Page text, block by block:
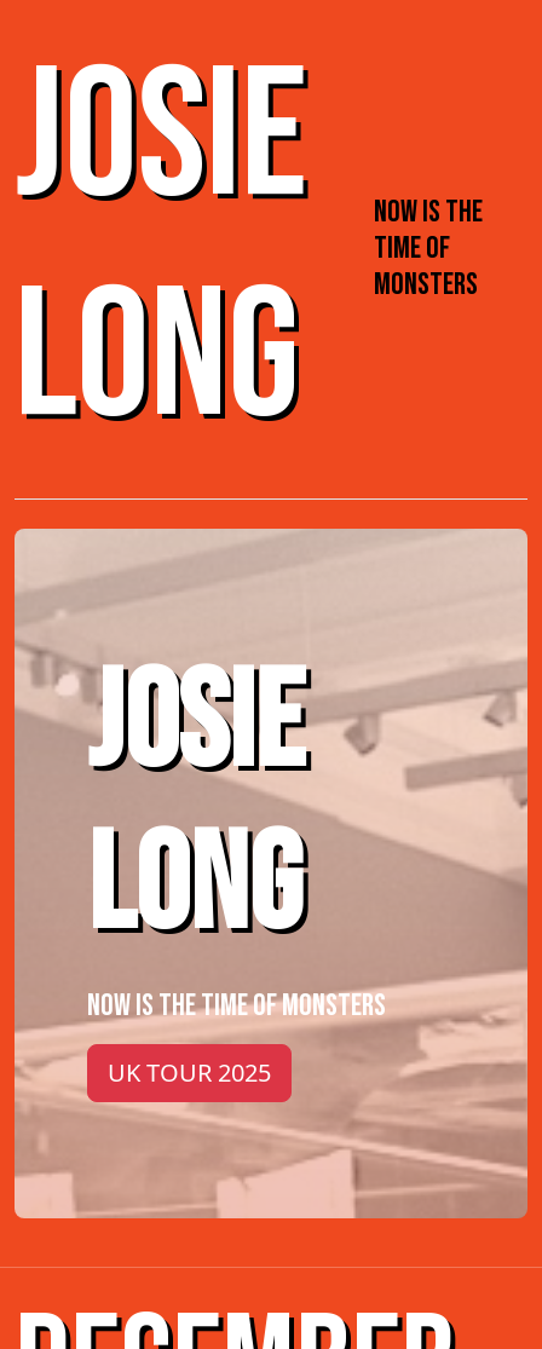
JOSIE
LONG
NOW IS THE
TIME OF
MONSTERS
JOSIE
LONG
NOW IS THE TIME OF MONSTERS
UK TOUR 2025